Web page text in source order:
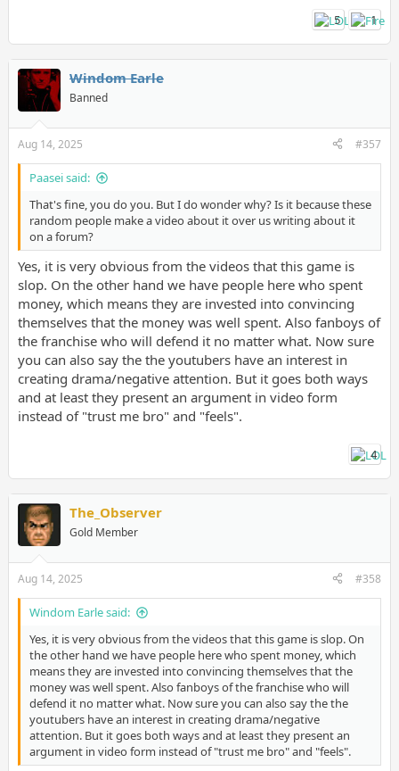
5 1
Windom Earle
Banned
Aug 14, 2025 #357
Paasei said:
That's fine, you do you. But I do wonder why? Is it because these
random people make a video about it over us writing about it
on a forum?
Yes, it is very obvious from the videos that this game is
slop. On the other hand we have people here who spent
money, which means they are invested into convincing
themselves that the money was well spent. Also fanboys of
the franchise who will defend it no matter what. Now sure
you can also say the the youtubers have an interest in
creating drama/negative attention. But it goes both ways
and at least they present an argument in video form
instead of "trust me bro" and "feels".
4
The_Observer
Gold Member
Aug 14, 2025 #358
Windom Earle said:
Yes, it is very obvious from the videos that this game is slop. On
the other hand we have people here who spent money, which
means they are invested into convincing themselves that the
money was well spent. Also fanboys of the franchise who will
defend it no matter what. Now sure you can also say the the
youtubers have an interest in creating drama/negative
attention. But it goes both ways and at least they present an
argument in video form instead of "trust me bro" and "feels".